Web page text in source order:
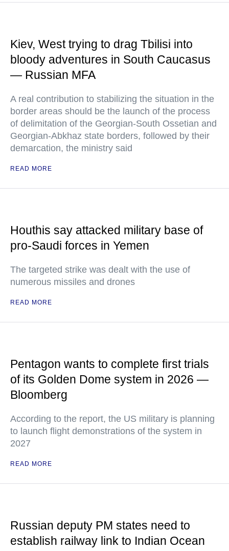
Kiev, West trying to drag Tbilisi into
bloody adventures in South Caucasus
— Russian MFA
A real contribution to stabilizing the situation in the
border areas should be the launch of the process
of delimitation of the Georgian-South Ossetian and
Georgian-Abkhaz state borders, followed by their
demarcation, the ministry said
READ MORE
Houthis say attacked military base of
pro-Saudi forces in Yemen
The targeted strike was dealt with the use of
numerous missiles and drones
READ MORE
Pentagon wants to complete first trials
of its Golden Dome system in 2026 —
Bloomberg
According to the report, the US military is planning
to launch flight demonstrations of the system in
2027
READ MORE
Russian deputy PM states need to
establish railway link to Indian Ocean